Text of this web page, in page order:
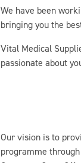
We have been
bringing you the
Vital Medical
passionate about
Our vision is to
programme